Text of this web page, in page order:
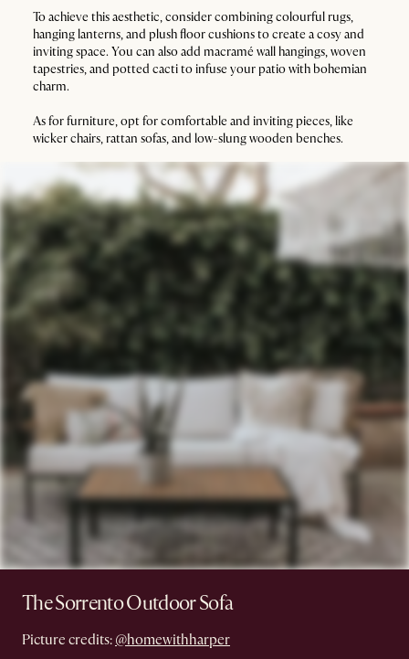
To achieve this aesthetic, consider combining colourful rugs,
hanging lanterns, and plush floor cushions to create a cosy and
inviting space. You can also add macramé wall hangings, woven
tapestries, and potted cacti to infuse your patio with bohemian
charm.
As for furniture, opt for comfortable and inviting pieces, like
wicker chairs, rattan sofas, and low-slung wooden benches.
The Sorrento Outdoor Sofa
Picture credits: @homewithharper